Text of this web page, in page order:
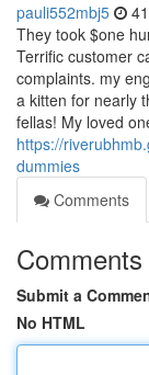
pauli552mbj5
They took $one
Terrific customer
complaints. my
a kitten for nearly
fellas! My loved
https://
dummies
Comments
Comments
Submit a
No HTML